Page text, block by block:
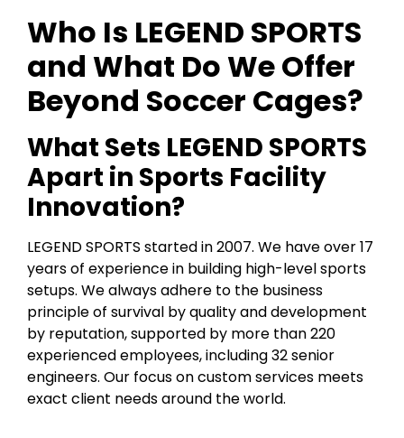
Who Is LEGEND SPORTS
and What Do We Offer
Beyond Soccer Cages?
What Sets LEGEND SPORTS
Apart in Sports Facility
Innovation?
LEGEND SPORTS started in 2007. We have over 17
years of experience in building high-level sports
setups. We always adhere to the business
principle of survival by quality and development
by reputation, supported by more than 220
experienced employees, including 32 senior
engineers. Our focus on custom services meets
exact client needs around the world.